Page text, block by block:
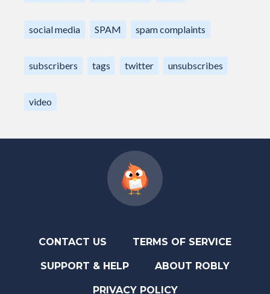
social media SPAM spam complaints
subscribers tags twitter unsubscribes
video
CONTACT US TERMS OF SERVICE
SUPPORT & HELP ABOUT ROBLY
PRIVACY POLICY